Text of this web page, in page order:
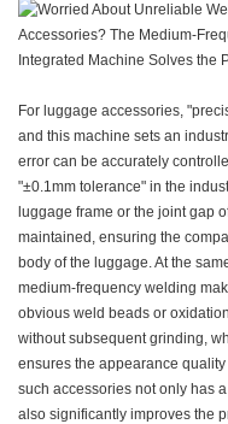
For luggage accessories,
and this machine sets an
error can be accurately
"±0.1mm tolerance" in the
luggage frame or the joint gap
maintained, ensuring the
body of the luggage. At the
medium-frequency welding
obvious weld beads or
without subsequent grinding,
ensures the appearance
such accessories not only has
also significantly improves the